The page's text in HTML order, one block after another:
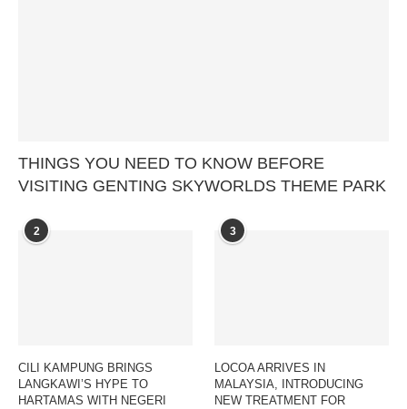
THINGS YOU NEED TO KNOW BEFORE
VISITING GENTING SKYWORLDS THEME PARK
2
CILI KAMPUNG BRINGS
LANGKAWI’S HYPE TO
HARTAMAS WITH NEGERI
3
LOCOA ARRIVES IN
MALAYSIA, INTRODUCING
NEW TREATMENT FOR